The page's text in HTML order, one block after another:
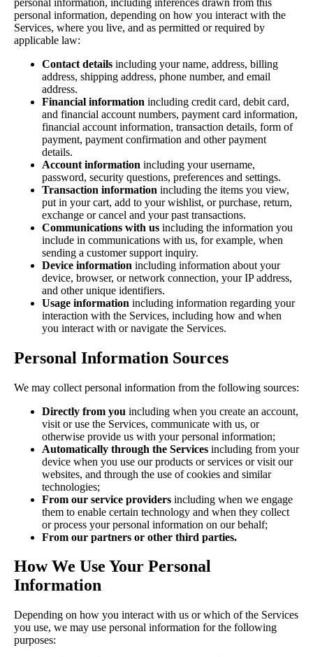
personal information, depending on how you interact with the
Services, where you live, and as permitted or required by
applicable law:
Contact details including your name, address, billing
address, shipping address, phone number, and email
address.
Financial information including credit card, debit card,
and financial account numbers, payment card information,
financial account information, transaction details, form of
payment, payment confirmation and other payment
details.
Account information including your username,
password, security questions, preferences and settings.
Transaction information including the items you view,
put in your cart, add to your wishlist, or purchase, return,
exchange or cancel and your past transactions.
Communications with us including the information you
include in communications with us, for example, when
sending a customer support inquiry.
Device information including information about your
device, browser, or network connection, your IP address,
and other unique identifiers.
Usage information including information regarding your
interaction with the Services, including how and when
you interact with or navigate the Services.
Personal Information Sources
We may collect personal information from the following sources:
Directly from you including when you create an account,
visit or use the Services, communicate with us, or
otherwise provide us with your personal information;
Automatically through the Services including from your
device when you use our products or services or visit our
websites, and through the use of cookies and similar
technologies;
From our service providers including when we engage
them to enable certain technology and when they collect
or process your personal information on our behalf;
From our partners or other third parties.
How We Use Your Personal
Information
Depending on how you interact with us or which of the Services
you use, we may use personal information for the following
purposes: